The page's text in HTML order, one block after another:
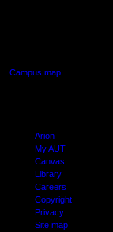
Campus map
Arion
My AUT
Canvas
Library
Careers
Copyright
Privacy
Site map